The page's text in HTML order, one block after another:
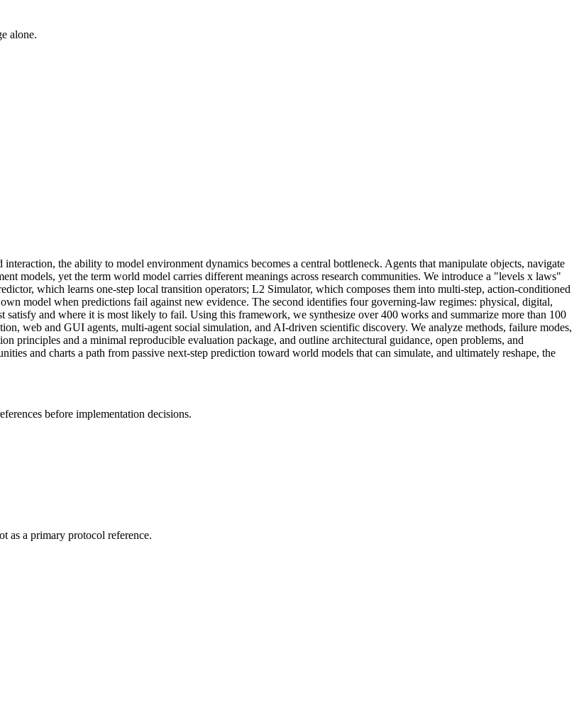
alone.
the ability to model environment dynamics becomes a central bottleneck. Agents that manipulate objects, navigate
models, yet the term world model carries different meanings across research communities. We introduce a "levels x laws"
which learns one-step local transition operators; L2 Simulator, which composes them into multi-step, action-conditioned
model when predictions fail against new evidence. The second identifies four governing-law regimes: physical, digital,
and where it is most likely to fail. Using this framework, we synthesize over 400 works and summarize more than 100
web and GUI agents, multi-agent social simulation, and AI-driven scientific discovery. We analyze methods, failure modes,
principles and a minimal reproducible evaluation package, and outline architectural guidance, open problems, and
and charts a path from passive next-step prediction toward world models that can simulate, and ultimately reshape, the
before implementation decisions.
as a primary protocol reference.